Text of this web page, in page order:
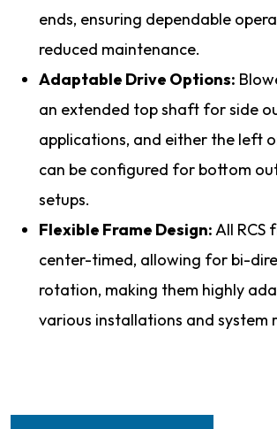
ends, ensuring dependable
reduced maintenance.
Adaptable Drive Options:
an extended top shaft for side
applications, and either the left
can be configured for bottom
setups.
Flexible Frame Design:All RCS
center-timed, allowing for bi-
rotation, making them highly
various installations and system